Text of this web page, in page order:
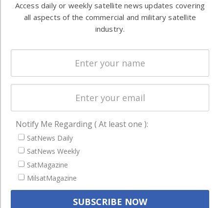
commercial
worldwide.
Ground
Licensing
Startups &
Business
Latest Stories
Magazines
Events
Contact
Cookie & Privacy Policy for Satnews
Access daily or weekly satellite news updates covering
all aspects of the commercial and military satellite
industry.
Notify Me Regarding ( At least one ):
SatNews Daily
SatNews Weekly
SatMagazine
MilsatMagazine